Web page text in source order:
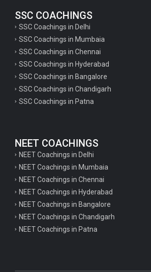
SSC COACHINGS
SSC Coachings in Delhi
SSC Coachings in Mumbaia
SSC Coachings in Chennai
SSC Coachings in Hyderabad
SSC Coachings in Bangalore
SSC Coachings in Chandigarh
SSC Coachings in Patna
NEET COACHINGS
NEET Coachings in Delhi
NEET Coachings in Mumbaia
NEET Coachings in Chennai
NEET Coachings in Hyderabad
NEET Coachings in Bangalore
NEET Coachings in Chandigarh
NEET Coachings in Patna